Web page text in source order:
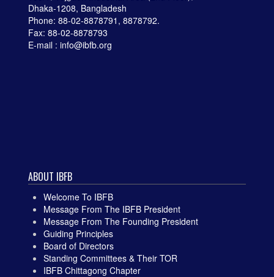
Dhaka-1208, Bangladesh
Phone: 88-02-8878791, 8878792.
Fax: 88-02-8878793
E-mail : info@ibfb.org
ABOUT IBFB
Welcome To IBFB
Message From The IBFB President
Message From The Founding President
Guiding Principles
Board of Directors
Standing Committees & Their TOR
IBFB Chittagong Chapter